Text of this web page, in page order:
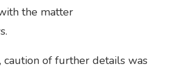
the matter
caution of further details was